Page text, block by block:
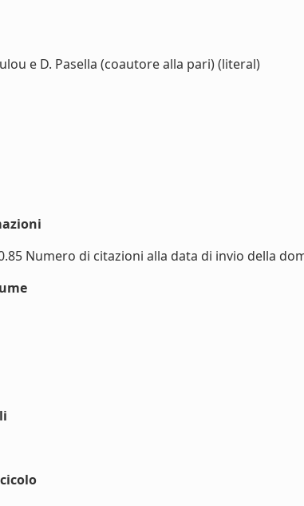
e D. Pasella (coautore alla pari) (literal)
Numero di citazioni alla data di invio della